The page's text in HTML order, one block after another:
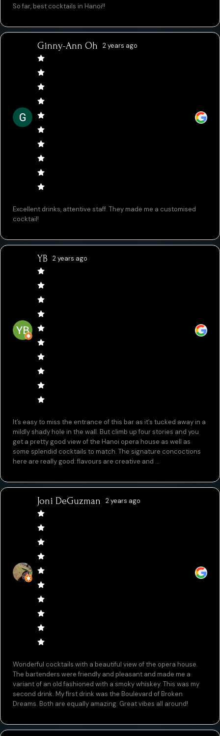
So far, best cocktails in Hanoi!!
Ginny-Ann Oh 2 years ago
Excellent drinks, attentive staff. They made me a customised
cocktail!
YB 2 years ago
It’s easy to miss the entrance of this bar as it’s tucked away in a
mildly shady hole in the wall. But climb up four stories and you
get a pretty good view of the Hanoi opera house as well as
some splendid cocktails to match. The signature concoctions
here are really good: flavours are creative and ...
Joni DeGuzman 2 years ago
Wonderful cocktails with a beautiful view of the opera house.
The bartenders were friendly and pleasant and made me a
variant of an old fashioned with a smoky whiskey. This was my
second drink. My first drink was the Boulevard of Broken
Dreams. Both are equally amazing. Great vibes all around!